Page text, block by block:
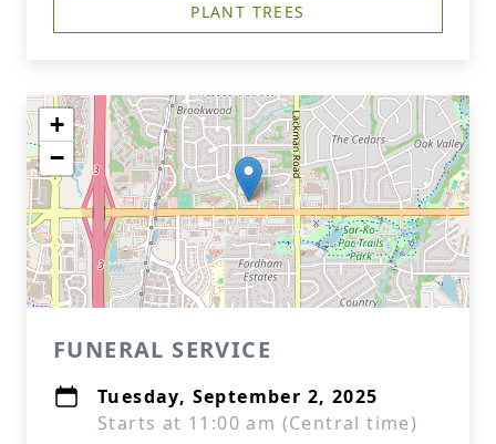
PLANT TREES
+
−
FUNERAL SERVICE
Tuesday, September 2, 2025
Starts at 11:00 am (Central time)